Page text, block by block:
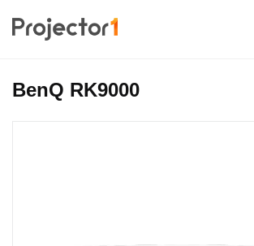
BenQ RK9000